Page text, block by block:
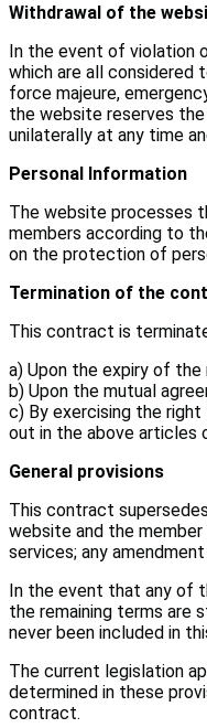
Withdrawal of the
In the event of violation
which are all considered
force majeure,
the website reserves
unilaterally at any time
Personal Information
The website processes
members according to
on the protection of
Termination of the
This contract is
a) Upon the expiry of the
b) Upon the mutual
c) By exercising the
out in the above articles
General provisions
This contract
website and the
services; any
In the event that any of
the remaining terms are
never been included in
The current legislation
determined in these
contract.